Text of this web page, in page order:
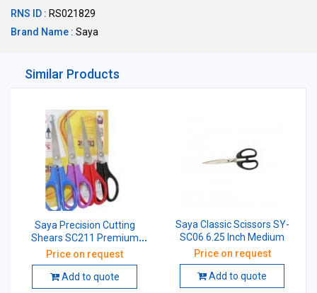
RNS ID : RS021829
Brand Name : Saya
Similar Products
Saya Precision Cutting
Shears SC211 Premium
Stainless Steel Scissors 210
MM (8.25 Inch)
Price on request
Add to quote
Saya Classic Scissors SY-
SC06 6.25 Inch Medium
Price on request
Add to quote